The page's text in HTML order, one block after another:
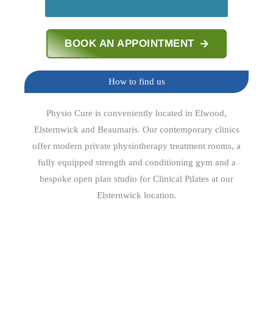
BOOK AN APPOINTMENT
How to find us
Physio Cure is conveniently located in Elwood,
Elsternwick and Beaumaris. Our contemporary clinics
offer modern private physiotherapy treatment rooms, a
fully equipped strength and conditioning gym and a
bespoke open plan studio for Clinical Pilates at our
Elsternwick location.